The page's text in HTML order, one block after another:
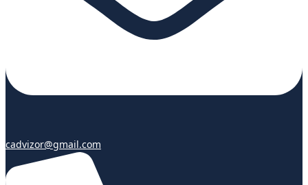
cadvizor@gmail.com